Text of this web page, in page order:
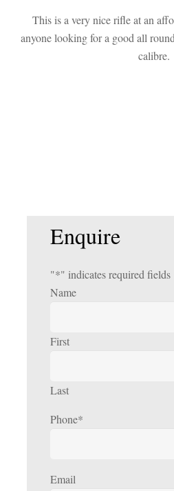
This is a very nice rifle at an
anyone looking for a good all
calibre.
Enquire
"*" indicates required fields
Name
First
Last
Phone*
Email